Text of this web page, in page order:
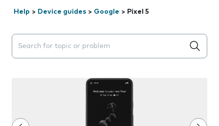
Help > Device guides > Google > Pixel 5
Search suggestions will appear below the field as you